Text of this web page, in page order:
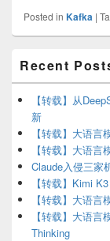
Posted in Kafka |
Sidebar
Widget
Area
Recent
【转载】从
新
【转载】大语
【转载】大语
Claude入侵三家
【转载】Kimi
【转载】大语
【转载】大语
Thinking